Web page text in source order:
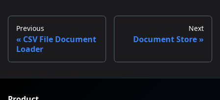
Previous
CSV File Document
Loader
Next
Document Store